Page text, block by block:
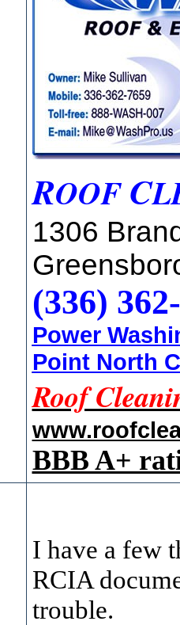
ROOFC
1306
(336)
Power
Point North
Roof
BBB A+
I have a few
RCIA
trouble.